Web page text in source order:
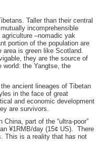
Taller than their central
incomprehensible
–nomadic yak
portion of the population are
is green like Scotland.
they are the source of
the Yangtse, the
ancient lineages of Tibetan
in the face of great
and economic development
are survivors.
part of the “ultra-poor”
¥1RMB/day (15¢ US). There
This is a reality that has not